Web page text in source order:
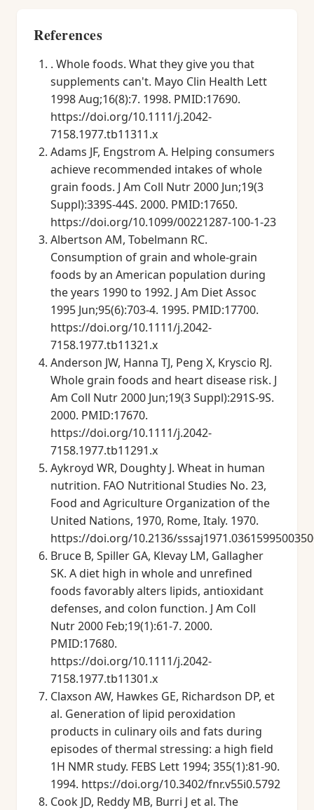
References
. Whole foods. What they give you that
supplements can't. Mayo Clin Health Lett
1998 Aug;16(8):7. 1998. PMID:17690.
https://doi.org/10.1111/j.2042-
7158.1977.tb11311.x
Adams JF, Engstrom A. Helping consumers
achieve recommended intakes of whole
grain foods. J Am Coll Nutr 2000 Jun;19(3
Suppl):339S-44S. 2000. PMID:17650.
https://doi.org/10.1099/00221287-100-1-23
Albertson AM, Tobelmann RC.
Consumption of grain and whole-grain
foods by an American population during
the years 1990 to 1992. J Am Diet Assoc
1995 Jun;95(6):703-4. 1995. PMID:17700.
https://doi.org/10.1111/j.2042-
7158.1977.tb11321.x
Anderson JW, Hanna TJ, Peng X, Kryscio RJ.
Whole grain foods and heart disease risk. J
Am Coll Nutr 2000 Jun;19(3 Suppl):291S-9S.
2000. PMID:17670.
https://doi.org/10.1111/j.2042-
7158.1977.tb11291.x
Aykroyd WR, Doughty J. Wheat in human
nutrition. FAO Nutritional Studies No. 23,
Food and Agriculture Organization of the
United Nations, 1970, Rome, Italy. 1970.
https://doi.org/10.2136/
Bruce B, Spiller GA, Klevay LM, Gallagher
SK. A diet high in whole and unrefined
foods favorably alters lipids, antioxidant
defenses, and colon function. J Am Coll
Nutr 2000 Feb;19(1):61-7. 2000.
PMID:17680.
https://doi.org/10.1111/j.2042-
7158.1977.tb11301.x
Claxson AW, Hawkes GE, Richardson DP, et
al. Generation of lipid peroxidation
products in culinary oils and fats during
episodes of thermal stressing: a high field
1H NMR study. FEBS Lett 1994; 355(1):81-90.
1994. https://doi.org/10.3402/fnr.v55i0.5792
Cook JD, Reddy MB, Burri J et al. The